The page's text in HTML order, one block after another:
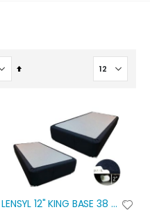
Set
LENSYL 12" KING BASE 38 X 80